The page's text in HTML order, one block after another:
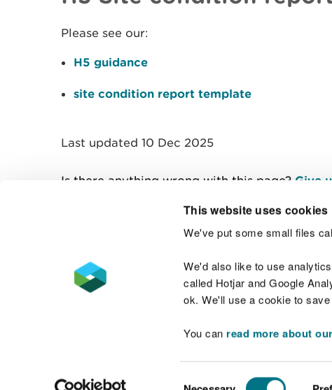
This website uses cookies
We've put some small files
We'd also like to use
called Hotjar and Google
ok. We'll use a cookie to
You can read more about
Please see our:
H5 guidance
site condition report template
Last updated 10 Dec 2025
Is there anything wrong with this page? Give
Contact us
Accessibility statement Welsh Language